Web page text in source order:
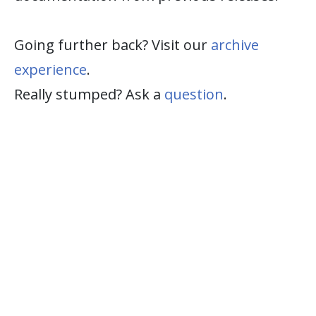
Going further back? Visit our archive
experience.
Really stumped? Ask a question.